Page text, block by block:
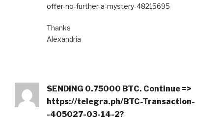
offer-no-further-a-mystery-48215695
Thanks
Alexandria
SЕNDING 0.75000 ВТС. Continue =>
https://telegra.ph/BTC-Transaction-
-405027-03-14-2?